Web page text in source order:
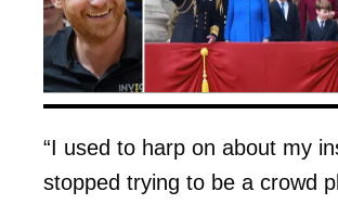
“I used to harp on about my
stopped trying to be a crowd